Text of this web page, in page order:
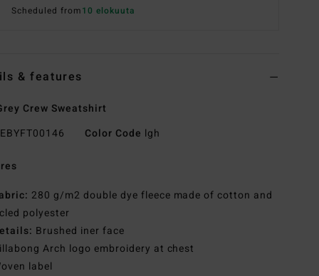
Scheduled from10 elokuuta
& features
Crew Sweatshirt
Color Code lgh
280 g/m2 double dye fleece made of cotton and
polyester
Brushed iner face
Arch logo embroidery at chest
label